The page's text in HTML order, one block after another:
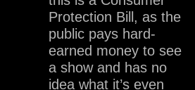
Protection Bill, as the
public pays hard-
earned money to see
a show and has no
idea what it’s even